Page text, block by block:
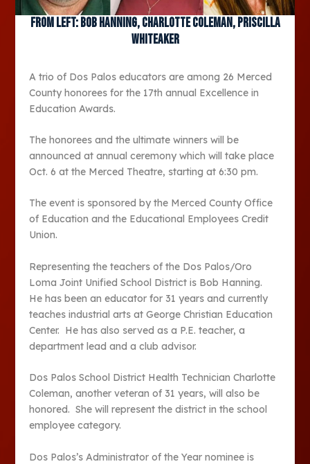
From left: Bob Hanning, Charlotte Coleman, Priscilla
Whiteaker
A trio of Dos Palos educators are among 26 Merced
County honorees for the 17th annual Excellence in
Education Awards.
The honorees and the ultimate winners will be
announced at annual ceremony which will take place
Oct. 6 at the Merced Theatre, starting at 6:30 pm.
The event is sponsored by the Merced County Office
of Education and the Educational Employees Credit
Union.
Representing the teachers of the Dos Palos/Oro
Loma Joint Unified School District is Bob Hanning.
He has been an educator for 31 years and currently
teaches industrial arts at George Christian Education
Center. He has also served as a P.E. teacher, a
department lead and a club advisor.
Dos Palos School District Health Technician Charlotte
Coleman, another veteran of 31 years, will also be
honored. She will represent the district in the school
employee category.
Dos Palos’s Administrator of the Year nominee is